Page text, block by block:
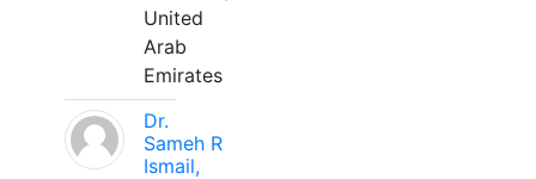
United
Arab
Emirates
Dr.
Sameh R
Ismail,